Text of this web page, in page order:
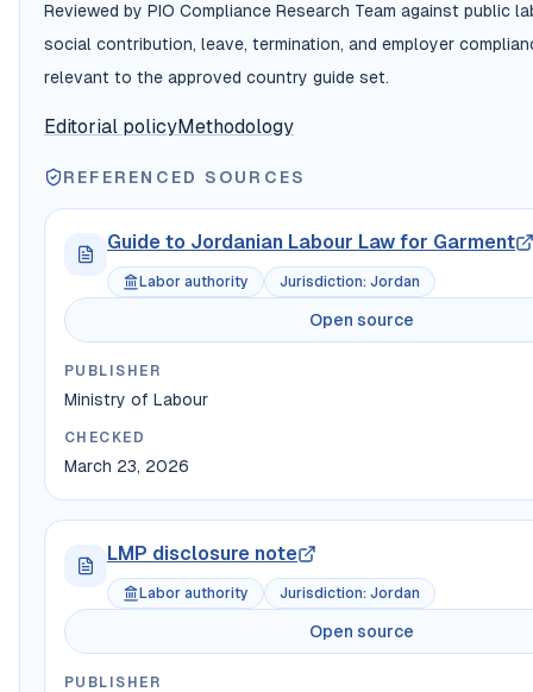
Reviewed by PIO Compliance Research Team against public
social contribution, leave, termination, and employer
relevant to the approved country guide set.
Editorial policyMethodology
REFERENCED SOURCES
Guide to Jordanian Labour Law for Garment
Labor authority Jurisdiction: Jordan
Open source
PUBLISHER
Ministry of Labour
CHECKED
March 23, 2026
LMP disclosure note
Labor authority Jurisdiction: Jordan
Open source
PUBLISHER